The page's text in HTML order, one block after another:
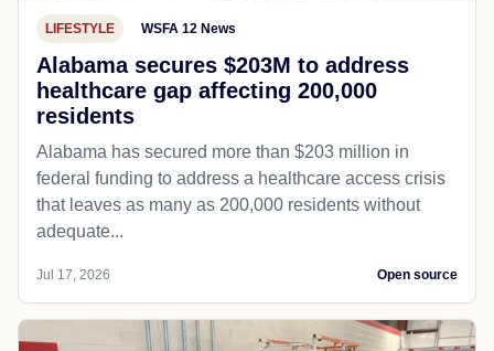
LIFESTYLE WSFA 12 News
Alabama secures $203M to address
healthcare gap affecting 200,000
residents
Alabama has secured more than $203 million in
federal funding to address a healthcare access crisis
that leaves as many as 200,000 residents without
adequate...
Jul 17, 2026 Open source